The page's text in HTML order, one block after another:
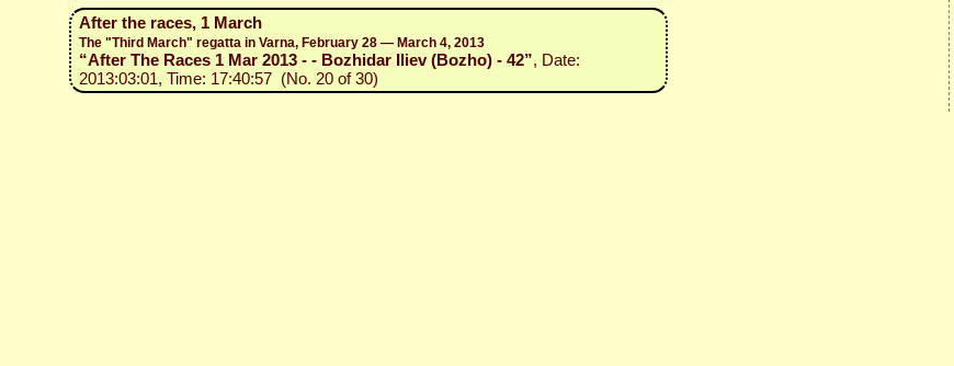
After the races, 1 March
The "Third March" regatta in Varna, February 28 — March 4, 2013
“After The Races 1 Mar 2013 - - Bozhidar Iliev (Bozho) - 42”, Date:
2013:03:01, Time: 17:40:57 (No. 20 of 30)